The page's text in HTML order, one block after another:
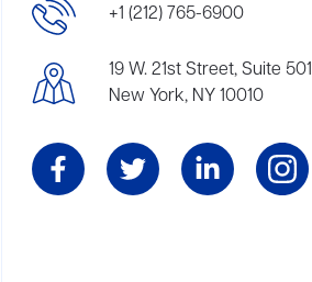
+1 (212) 765-6900
19 W. 21st Street, Suite 501
New York, NY 10010